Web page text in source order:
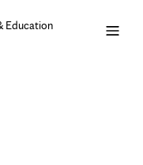
Education
Open
menu